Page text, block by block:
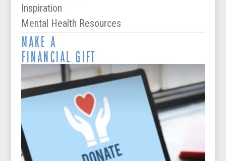
Inspiration
Mental Health Resources
MAKE A
FINANCIAL GIFT